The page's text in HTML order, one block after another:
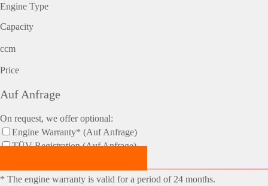
Engine Type
Capacity
ccm
Price
Auf Anfrage
On request, we offer optional:
Engine Warranty* (Auf Anfrage)
TÜV-Registration (Auf Anfrage)
* The engine warranty is valid for a period of 24 months.